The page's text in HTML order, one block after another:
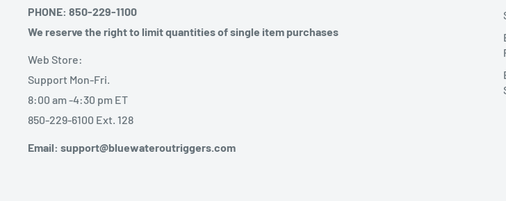
PHONE: 850-229-1100
We reserve the right to limit quantities of single item purchases
Web Store:
Support Mon-Fri.
8:00 am -4:30 pm ET
850-229-6100 Ext. 128
Email: support@bluewateroutriggers.com